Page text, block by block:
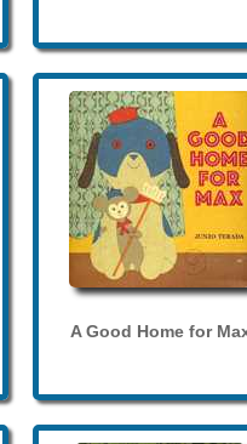
A Good Home for